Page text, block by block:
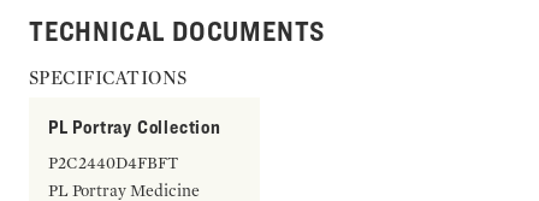
TECHNICAL DOCUMENTS
SPECIFICATIONS
PL Portray Collection
P2C2440D4FBFT
PL Portray Medicine